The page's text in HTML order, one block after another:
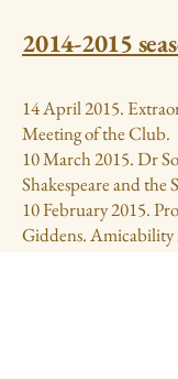
2014-2015
14 April 2015.
Meeting of the Club.
10 March 2015. Dr
Shakespeare and the
10 February 2015.
Giddens. Amicability